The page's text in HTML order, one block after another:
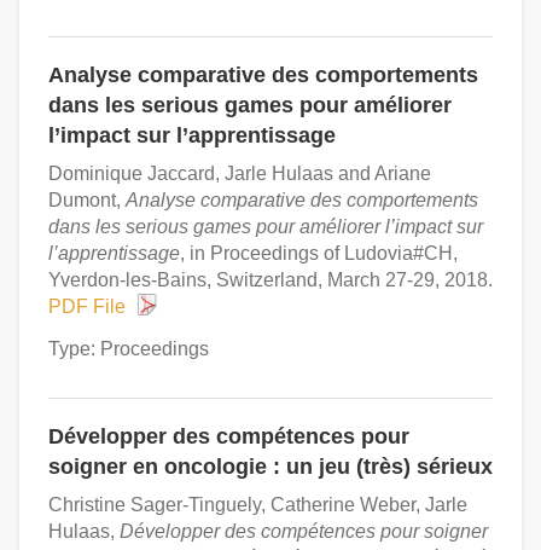
Analyse comparative des comportements
dans les serious games pour améliorer
l’impact sur l’apprentissage
Dominique Jaccard, Jarle Hulaas and Ariane
Dumont, Analyse comparative des comportements
dans les serious games pour améliorer l’impact sur
l’apprentissage, in Proceedings of Ludovia#CH,
Yverdon-les-Bains, Switzerland, March 27-29, 2018.
PDF File
Type: Proceedings
Développer des compétences pour
soigner en oncologie : un jeu (très) sérieux
Christine Sager-Tinguely, Catherine Weber, Jarle
Hulaas, Développer des compétences pour soigner